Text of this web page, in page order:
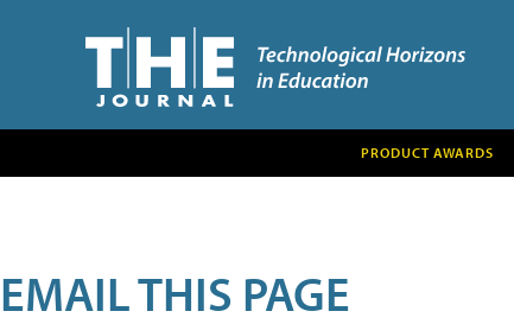
PRODUCT AWARDS
EMAIL THIS PAGE